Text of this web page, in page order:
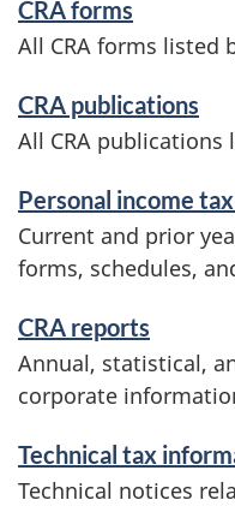
CRA forms
All CRA forms listed
CRA publications
All CRA
Personal income
Current and prior
forms, schedules,
CRA reports
Annual, statistical,
corporate
Technical tax
Technical notices